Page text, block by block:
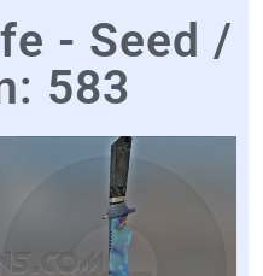
- Seed /
583